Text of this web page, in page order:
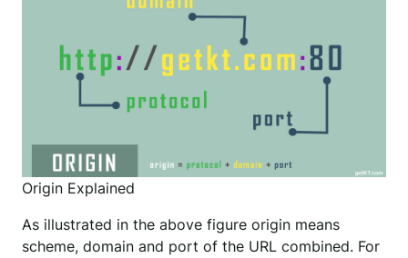
Origin Explained
As illustrated in the above figure origin means
scheme, domain and port of the URL combined. For